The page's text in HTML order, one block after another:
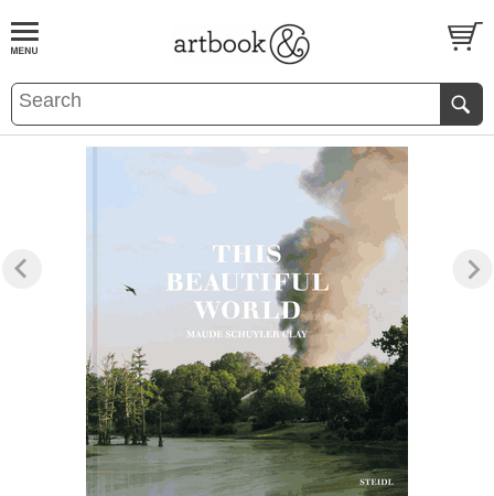
BOOKS EVENTS AND FEATURES